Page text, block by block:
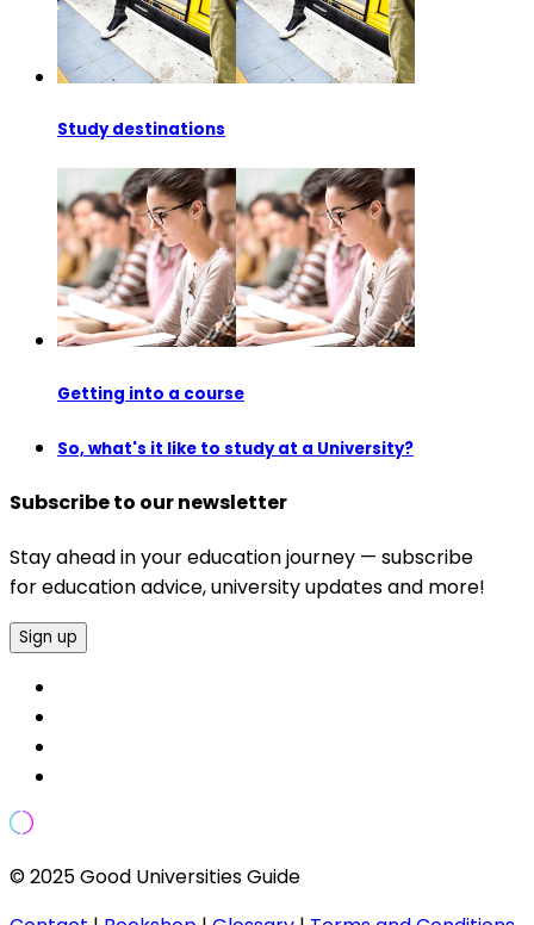
Study destinations
Getting into a course
So, what's it like to study at a University?
Subscribe to our newsletter
Stay ahead in your education journey — subscribe
for education advice, university updates and more!
Sign up
© 2025 Good Universities Guide